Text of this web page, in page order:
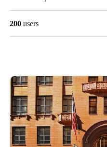
Australia / New Zealand
English
Save new selection as default
200 users